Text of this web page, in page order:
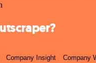
Company Insight Company